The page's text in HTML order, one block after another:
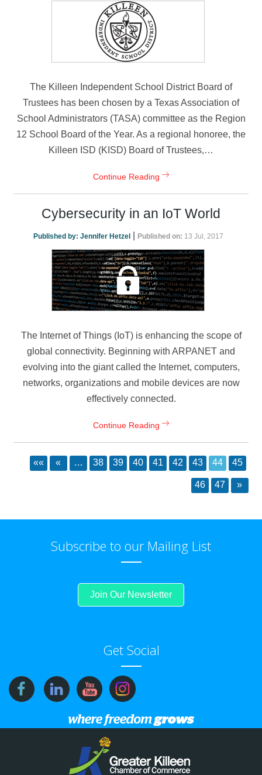
The Killeen Independent School District Board of
Trustees has been chosen by a Texas Association of
School Administrators (TASA) committee as the Region
12 School Board of the Year. As a regional honoree, the
Killeen ISD (KISD) Board of Trustees,…
Continue Reading
Cybersecurity in an IoT World
Published by: Jennifer Hetzel| Published on: 13 Jul, 2017
The Internet of Things (IoT) is enhancing the scope of
global connectivity. Beginning with ARPANET and
evolving into the giant called the Internet, computers,
networks, organizations and mobile devices are now
effectively connected.
Continue Reading
«« « … 38 39 40 41 42 43 44 45
46 47 »
Subscribe to our Mailing List
Join Our Newsletter
Get Social